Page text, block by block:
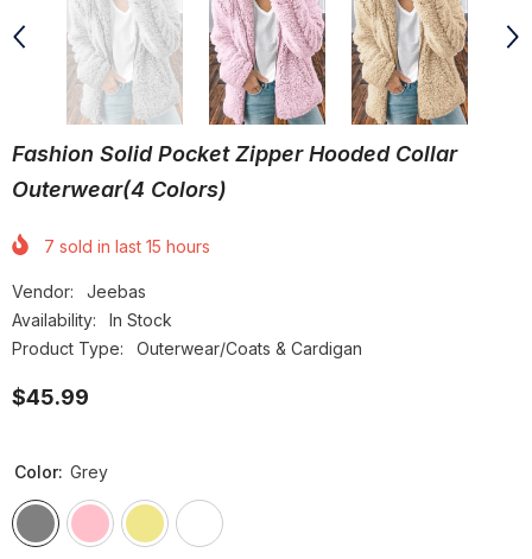
Fashion Solid Pocket Zipper Hooded Collar
Outerwear(4 Colors)
7 sold in last 15 hours
Vendor:
Jeebas
Availability:
In Stock
Product Type:
Outerwear/Coats & Cardigan
$45.99
Color: Grey